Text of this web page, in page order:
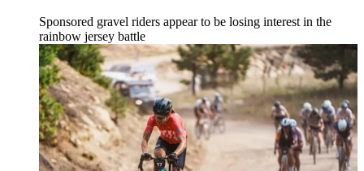
Sponsored gravel riders appear to be losing interest in the
rainbow jersey battle